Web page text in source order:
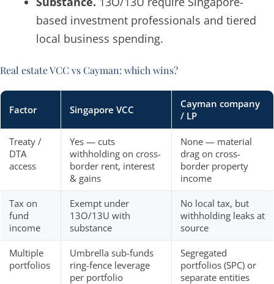
based investment professionals and tiered
local business spending.
Real estate VCC vs Cayman: which wins?
Factor Singapore VCC
Cayman company
/ LP
Treaty /
DTA
access
Yes — cuts
withholding on cross-
border rent, interest
& gains
None — material
drag on cross-
border property
income
Tax on
fund
income
Exempt under
13O/13U with
substance
No local tax, but
withholding leaks at
source
Multiple
portfolios
Umbrella sub-funds
ring-fence leverage
per portfolio
Segregated
portfolios (SPC) or
separate entities